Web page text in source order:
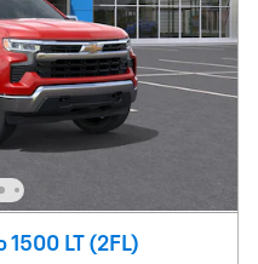
LT (2FL)